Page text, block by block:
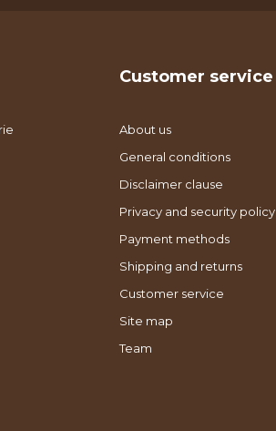
Customer service
About us
General conditions
Disclaimer clause
Privacy and security policy
Payment methods
Shipping and returns
Customer service
Site map
Team